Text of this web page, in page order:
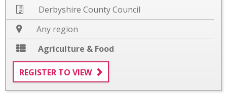
Derbyshire County Council
Any region
Agriculture & Food
REGISTER TO VIEW